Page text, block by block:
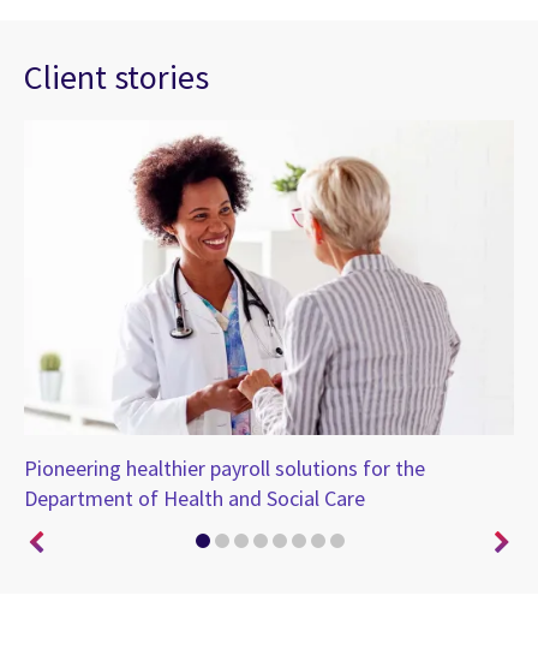
Client stories
Pioneering healthier payroll solutions for the
Department of Health and Social Care